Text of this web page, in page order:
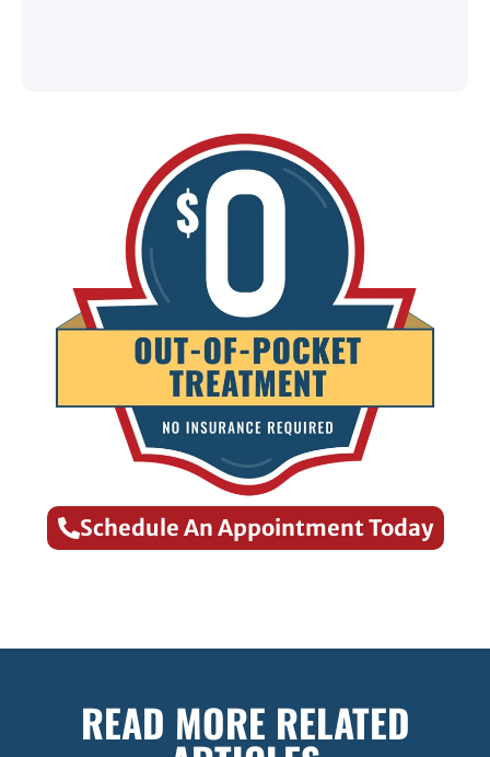
Schedule An Appointment Today
READ MORE RELATED